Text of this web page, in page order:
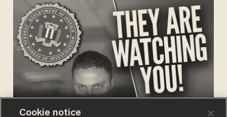
Cookie notice